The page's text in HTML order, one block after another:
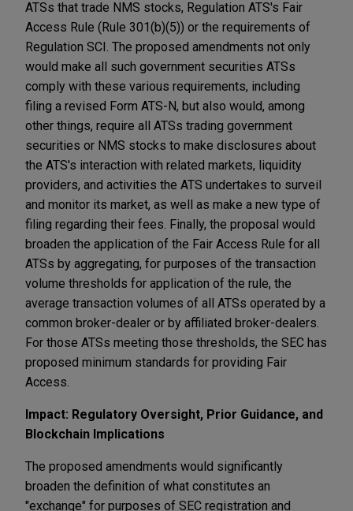
ATSs that trade NMS stocks, Regulation ATS's Fair
Access Rule (Rule 301(b)(5)) or the requirements of
Regulation SCI. The proposed amendments not only
would make all such government securities ATSs
comply with these various requirements, including
filing a revised Form ATS-N, but also would, among
other things, require all ATSs trading government
securities or NMS stocks to make disclosures about
the ATS's interaction with related markets, liquidity
providers, and activities the ATS undertakes to surveil
and monitor its market, as well as make a new type of
filing regarding their fees. Finally, the proposal would
broaden the application of the Fair Access Rule for all
ATSs by aggregating, for purposes of the transaction
volume thresholds for application of the rule, the
average transaction volumes of all ATSs operated by a
common broker-dealer or by affiliated broker-dealers.
For those ATSs meeting those thresholds, the SEC has
proposed minimum standards for providing Fair
Access.
Impact: Regulatory Oversight, Prior Guidance, and
Blockchain Implications
The proposed amendments would significantly
broaden the definition of what constitutes an
"exchange" for purposes of SEC registration and